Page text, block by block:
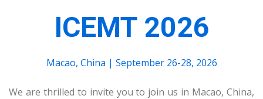
ICEMT 2026
Macao, China | September 26-28, 2026
We are thrilled to invite you to join us in Macao, China,